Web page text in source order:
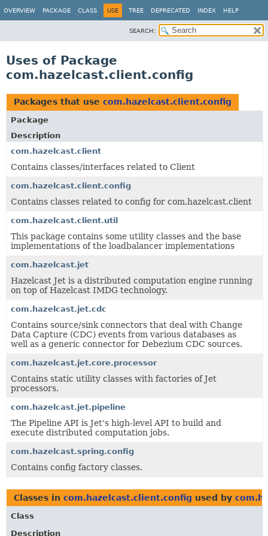
OVERVIEW PACKAGE CLASS USE TREE DEPRECATED INDEX HELP
SEARCH:
Uses of Package
com.hazelcast.client.config
Packages that use com.hazelcast.client.config
Package
Description
com.hazelcast.client
Contains classes/interfaces related to Client
com.hazelcast.client.config
Contains classes related to config for com.hazelcast.client
com.hazelcast.client.util
This package contains some utility classes and the base
implementations of the loadbalancer implementations
com.hazelcast.jet
Hazelcast Jet is a distributed computation engine running
on top of Hazelcast IMDG technology.
com.hazelcast.jet.cdc
Contains source/sink connectors that deal with Change
Data Capture (CDC) events from various databases as
well as a generic connector for Debezium CDC sources.
com.hazelcast.jet.core.processor
Contains static utility classes with factories of Jet
processors.
com.hazelcast.jet.pipeline
The Pipeline API is Jet's high-level API to build and
execute distributed computation jobs.
com.hazelcast.spring.config
Contains config factory classes.
Classes in com.hazelcast.client.config used by
Class
Description